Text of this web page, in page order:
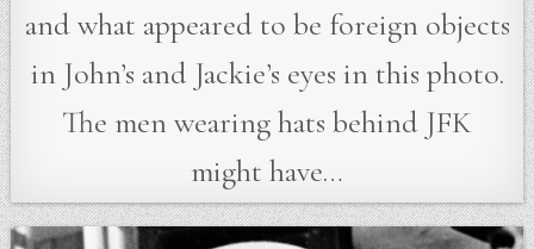
and what appeared to be foreign objects
in John’s and Jackie’s eyes in this photo.
The men wearing hats behind JFK
might have…